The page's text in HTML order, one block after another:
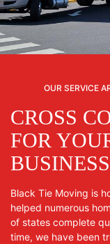
OUR SERVICE
CROSS
FOR
BUSINESS
Black Tie Moving is
helped numerous
of states complete
time, we have been